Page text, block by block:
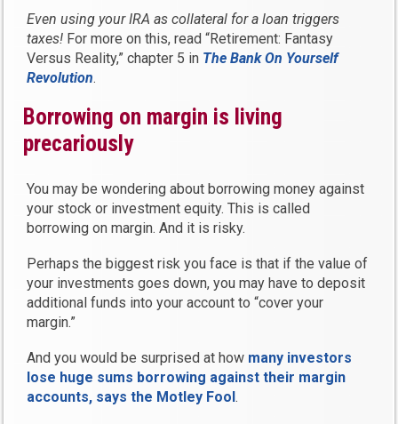
Even using your IRA as collateral for a loan triggers
taxes! For more on this, read “Retirement: Fantasy
Versus Reality,” chapter 5 in The Bank On Yourself
Revolution.
Borrowing on margin is living
precariously
You may be wondering about borrowing money against
your stock or investment equity. This is called
borrowing on margin. And it is risky.
Perhaps the biggest risk you face is that if the value of
your investments goes down, you may have to deposit
additional funds into your account to “cover your
margin.”
And you would be surprised at how many investors
lose huge sums borrowing against their margin
accounts, says the Motley Fool.